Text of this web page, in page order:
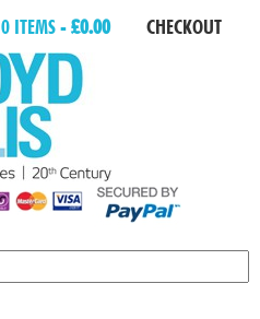
CHECKOUT
0 ITEMS -£0.00